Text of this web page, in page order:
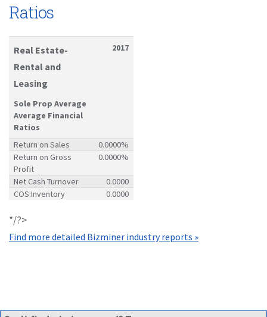
Ratios
Real Estate-
Rental and
Leasing
Sole Prop Average
Average Financial
Ratios
2017
Return on Sales
0.0000%
Return on Gross
Profit
0.0000%
Net Cash Turnover
0.0000
COS:Inventory
0.0000
*/?>
Find more detailed Bizminer industry reports »